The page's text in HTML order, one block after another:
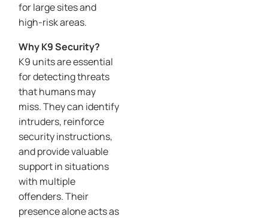
for large sites and
high-risk areas.
Why K9 Security?
K9 units are essential
for detecting threats
that humans may
miss. They can identify
intruders, reinforce
security instructions,
and provide valuable
support in situations
with multiple
offenders. Their
presence alone acts as